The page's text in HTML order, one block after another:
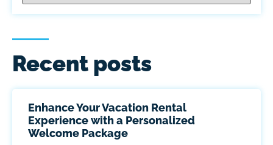
Recent posts
Enhance Your Vacation Rental
Experience with a Personalized
Welcome Package